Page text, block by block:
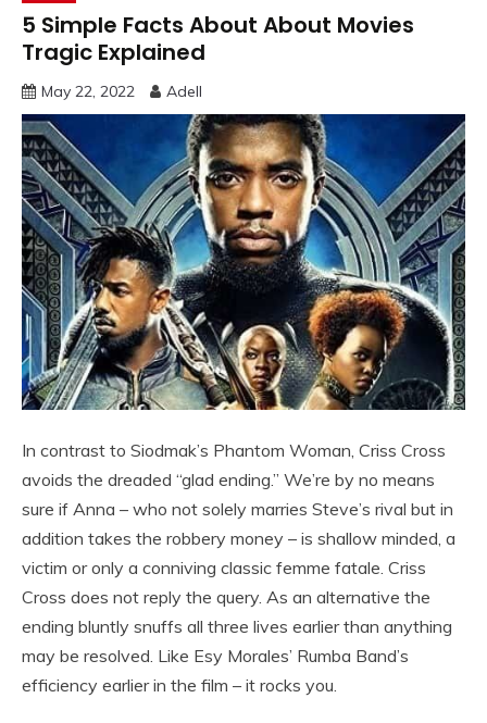
5 Simple Facts About About Movies
Tragic Explained
May 22, 2022 Adell
In contrast to Siodmak’s Phantom Woman, Criss Cross
avoids the dreaded “glad ending.” We’re by no means
sure if Anna – who not solely marries Steve’s rival but in
addition takes the robbery money – is shallow minded, a
victim or only a conniving classic femme fatale. Criss
Cross does not reply the query. As an alternative the
ending bluntly snuffs all three lives earlier than anything
may be resolved. Like Esy Morales’ Rumba Band’s
efficiency earlier in the film – it rocks you.